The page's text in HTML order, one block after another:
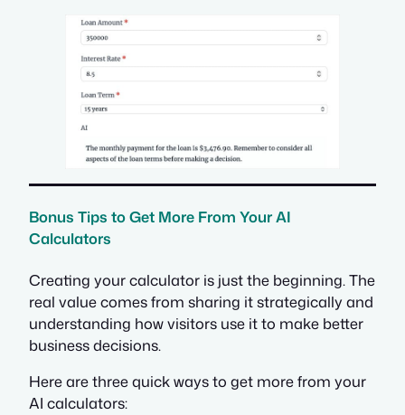
Bonus Tips to Get More From Your AI
Calculators
Creating your calculator is just the beginning. The
real value comes from sharing it strategically and
understanding how visitors use it to make better
business decisions.
Here are three quick ways to get more from your
AI calculators: